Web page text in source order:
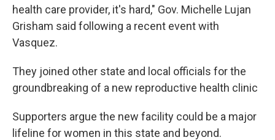
health care provider, it's hard," Gov. Michelle Lujan
Grisham said following a recent event with
Vasquez.
They joined other state and local officials for the
groundbreaking of a new reproductive health clinic
Supporters argue the new facility could be a major
lifeline for women in this state and beyond.